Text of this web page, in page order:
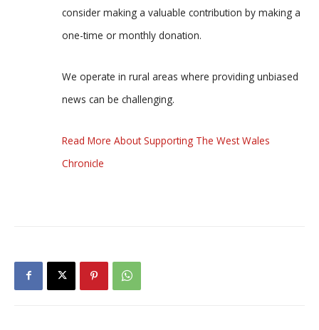
consider making a valuable contribution by making a
one-time or monthly donation.
We operate in rural areas where providing unbiased
news can be challenging.
Read More About Supporting The West Wales
Chronicle